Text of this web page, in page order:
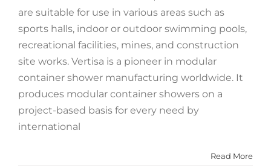
are suitable for use in various areas such as
sports halls, indoor or outdoor swimming pools,
recreational facilities, mines, and construction
site works. Vertisa is a pioneer in modular
container shower manufacturing worldwide. It
produces modular container showers on a
project-based basis for every need by
international
Read More